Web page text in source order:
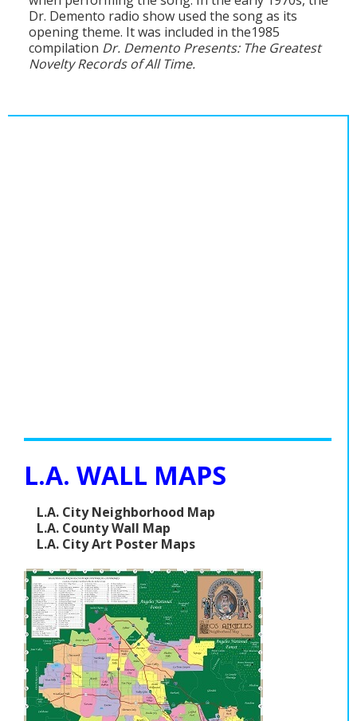
Population
Religion
Dr. Demento radio show used the song as its
opening theme. It was included in the1985
compilation Dr. Demento Presents: The Greatest
Novelty Records of All Time.
L.A. WALL MAPS
L.A. City Neighborhood Map
L.A. County Wall Map
L.A. City Art Poster Maps